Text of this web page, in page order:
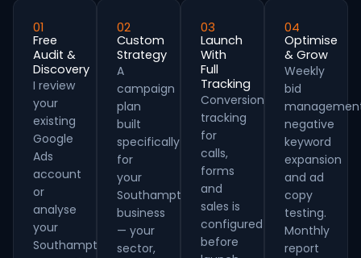
01
Free
Audit &
Discovery
I review
your
existing
Google
Ads
account
or
analyse
your
Southampton
02
Custom
Strategy
A
campaign
plan
built
specifically
for
your
Southampton
business
— your
sector,
03
Launch
With
Full
Tracking
Conversion
tracking
for
calls,
forms
and
sales is
configured
before
04
Optimise
& Grow
Weekly
bid
negative
keyword
expansion
and ad
copy
testing.
Monthly
report